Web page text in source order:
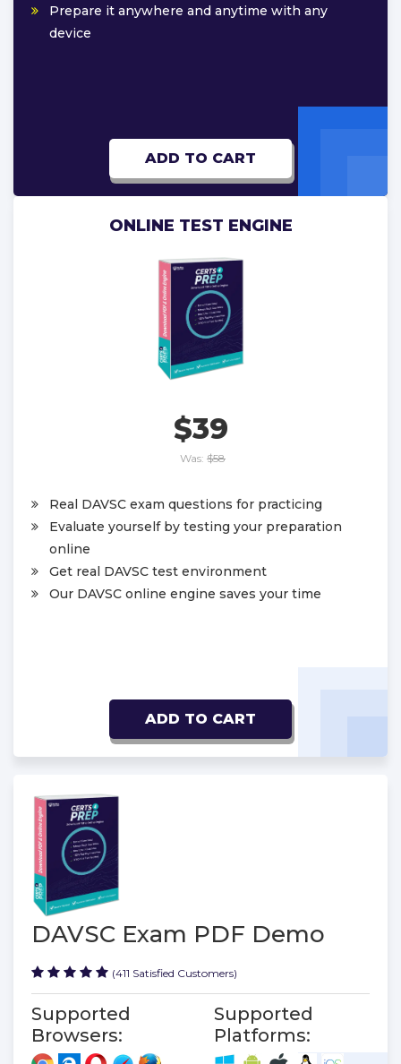
Prepare it anywhere and anytime with any
device
ADD TO CART
ONLINE TEST ENGINE
$39
Was: $58
Real DAVSC exam questions for practicing
Evaluate yourself by testing your preparation
online
Get real DAVSC test environment
Our DAVSC online engine saves your time
ADD TO CART
DAVSC Exam PDF Demo
(411 Satisfied Customers)
Supported
Browsers:
Supported
Platforms: